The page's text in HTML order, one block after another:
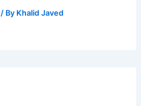
/ By Khalid Javed